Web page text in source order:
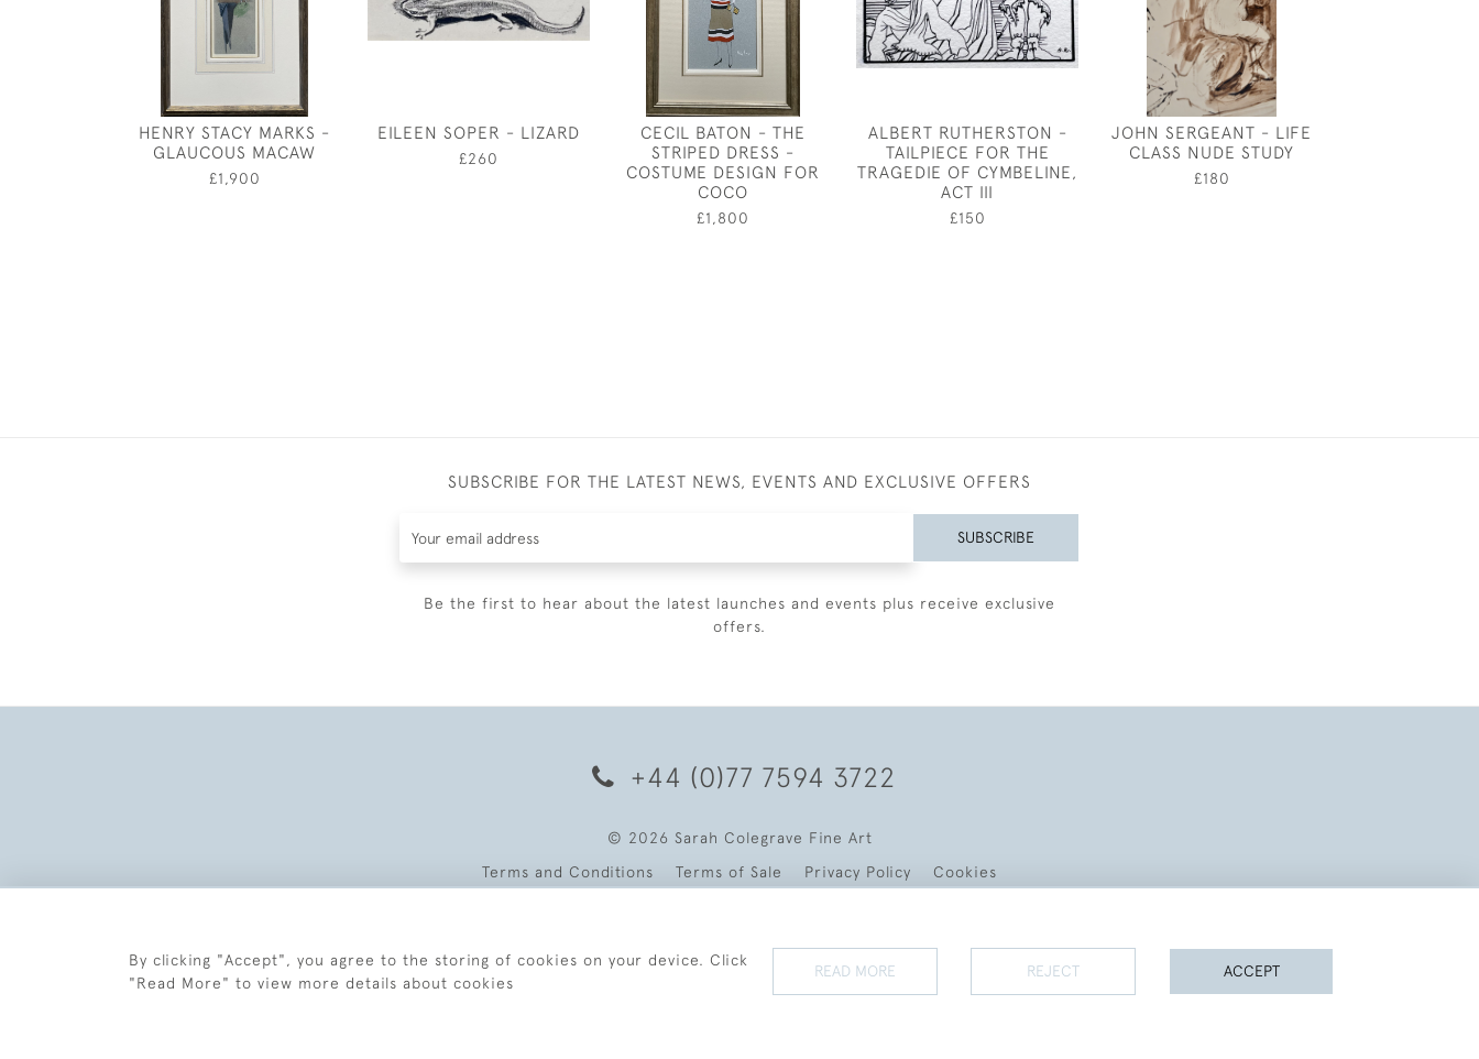
HENRY STACY MARKS -
GLAUCOUS MACAW
£1,900
EILEEN SOPER - LIZARD
£260
CECIL BATON - THE
STRIPED DRESS -
COSTUME DESIGN FOR
COCO
£1,800
ALBERT RUTHERSTON -
TAILPIECE FOR THE
TRAGEDIE OF CYMBELINE,
ACT III
£150
JOHN SERGEANT - LIFE
CLASS NUDE STUDY
£180
SUBSCRIBE FOR THE LATEST NEWS, EVENTS AND EXCLUSIVE OFFERS
SUBSCRIBE
Be the first to hear about the latest launches and events plus receive exclusive
offers.
+44 (0)77 7594 3722
© 2026 Sarah Colegrave Fine Art
Terms and Conditions
Terms of Sale Privacy Policy Cookies
By clicking "Accept", you agree to the storing of cookies on your device. Click
"Read More" to view more details about cookies
READ MORE REJECT ACCEPT